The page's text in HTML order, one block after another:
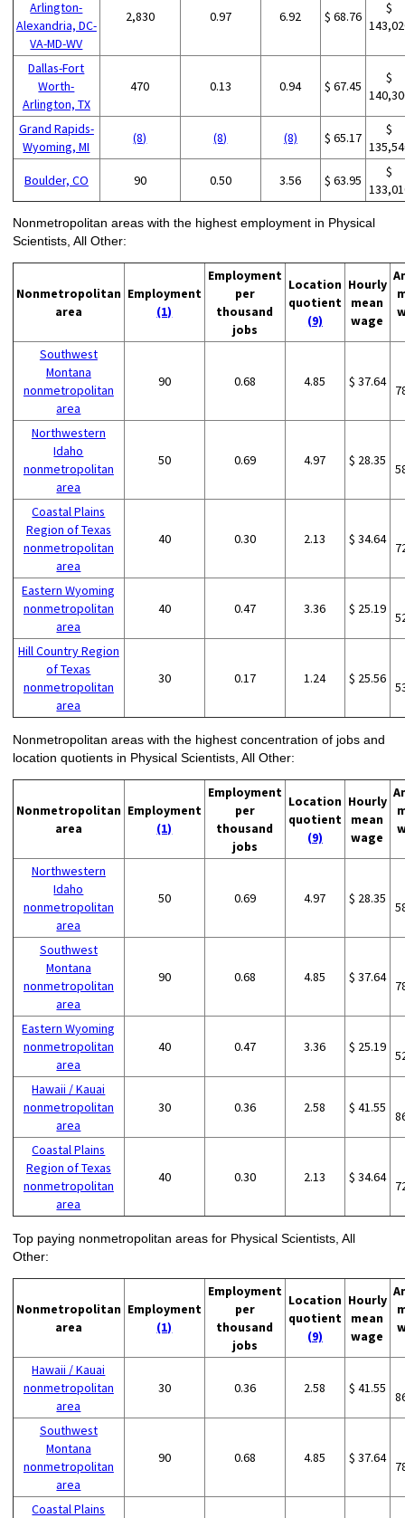
Arlington-
Alexandria, DC-
VA-MD-WV
2,830 0.97 6.92 $ 68.76
$
Dallas-Fort
Worth-
Arlington, TX
470 0.13 0.94 $ 67.45
$
Grand Rapids-
Wyoming, MI
(8) (8) (8) $ 65.17
$
Boulder, CO 90 0.50 3.56 $ 63.95
$
Nonmetropolitan areas with the highest employment in Physical
Scientists, All Other:
Nonmetropolitan
area
Employment
(1)
Employment
per
thousand
jobs
Location
quotient
(9)
Hourly
mean
wage
Southwest
Montana
nonmetropolitan
area
90 0.68 4.85 $ 37.64
Northwestern
Idaho
nonmetropolitan
area
50 0.69 4.97 $ 28.35
Coastal Plains
Region of Texas
nonmetropolitan
area
40 0.30 2.13 $ 34.64
Eastern Wyoming
nonmetropolitan
area
40 0.47 3.36 $ 25.19
Hill Country Region
of Texas
nonmetropolitan
area
30 0.17 1.24 $ 25.56
Nonmetropolitan areas with the highest concentration of jobs and
location quotients in Physical Scientists, All Other:
Nonmetropolitan
area
Employment
(1)
Employment
per
thousand
jobs
Location
quotient
(9)
Hourly
mean
wage
Northwestern
Idaho
nonmetropolitan
area
50 0.69 4.97 $ 28.35
Southwest
Montana
nonmetropolitan
area
90 0.68 4.85 $ 37.64
Eastern Wyoming
nonmetropolitan
area
40 0.47 3.36 $ 25.19
Hawaii / Kauai
nonmetropolitan
area
30 0.36 2.58 $ 41.55
Coastal Plains
Region of Texas
nonmetropolitan
area
40 0.30 2.13 $ 34.64
Top paying nonmetropolitan areas for Physical Scientists, All
Other:
Nonmetropolitan
area
Employment
(1)
Employment
per
thousand
jobs
Location
quotient
(9)
Hourly
mean
wage
Hawaii / Kauai
nonmetropolitan
area
30 0.36 2.58 $ 41.55
Southwest
Montana
nonmetropolitan
area
90 0.68 4.85 $ 37.64
Coastal Plains